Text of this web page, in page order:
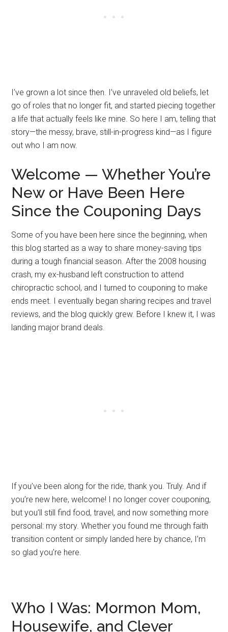
I’ve grown a lot since then. I’ve unraveled old beliefs, let
go of roles that no longer fit, and started piecing together
a life that actually feels like mine. So here I am, telling that
story—the messy, brave, still-in-progress kind—as I figure
out who I am now.
Welcome — Whether You’re
New or Have Been Here
Since the Couponing Days
Some of you have been here since the beginning, when
this blog started as a way to share money-saving tips
during a tough financial season. After the 2008 housing
crash, my ex-husband left construction to attend
chiropractic school, and I turned to couponing to make
ends meet. I eventually began sharing recipes and travel
reviews, and the blog quickly grew. Before I knew it, I was
landing major brand deals.
If you’ve been along for the ride, thank you. Truly. And if
you’re new here, welcome! I no longer cover couponing,
but you’ll still find food, travel, and now something more
personal: my story. Whether you found me through faith
transition content or simply landed here by chance, I’m
so glad you’re here.
Who I Was: Mormon Mom,
Housewife, and Clever